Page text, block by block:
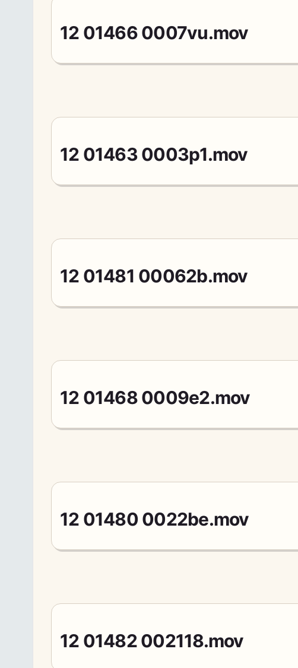
12 01466 0007vu.mov
12 01463 0003p1.mov
12 01481 00062b.mov
12 01468 0009e2.mov
12 01480 0022be.mov
12 01482 002118.mov